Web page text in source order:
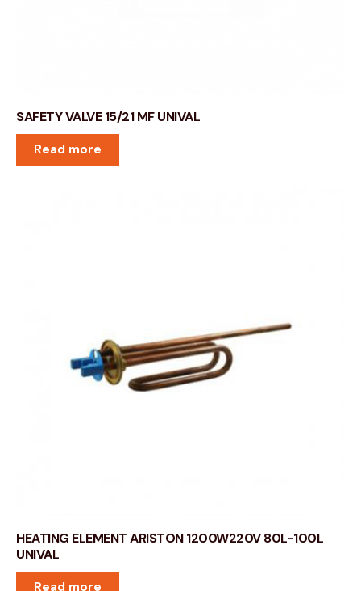
SAFETY VALVE 15/21 MF UNIVAL
Read more
HEATING ELEMENT ARISTON 1200W220V 80L-100L
UNIVAL
Read more